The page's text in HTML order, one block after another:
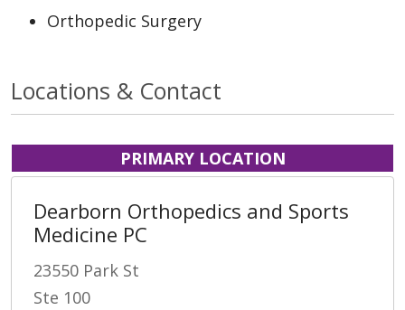
Orthopedic Surgery
Locations & Contact
PRIMARY LOCATION
Dearborn Orthopedics and Sports
Medicine PC
23550 Park St
Ste 100